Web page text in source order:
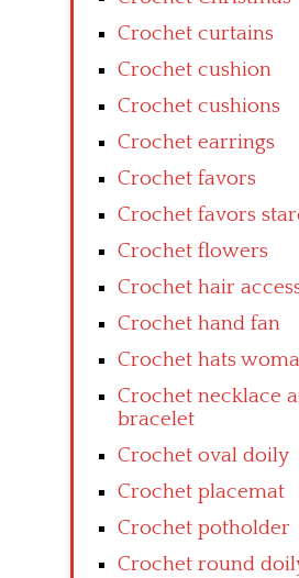
Crochet curtains
Crochet cushion
Crochet cushions
Crochet earrings
Crochet favors
Crochet favors
Crochet flowers
Crochet hair
Crochet hand fan
Crochet hats
Crochet necklace
bracelet
Crochet oval doily
Crochet placemat
Crochet potholder
Crochet round